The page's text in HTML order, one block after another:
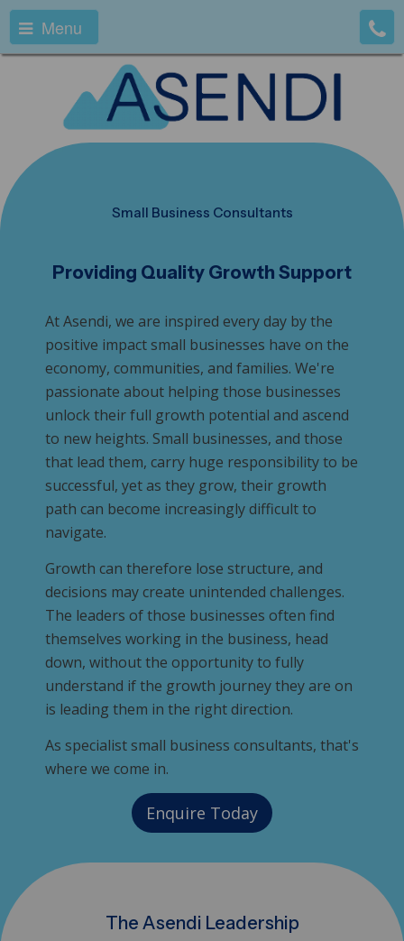
Menu
Small Business Consultants
Providing Quality Growth Support
At Asendi, we are inspired every day by the
positive impact small businesses have on the
economy, communities, and families. We're
passionate about helping those businesses
unlock their full growth potential and ascend
to new heights. Small businesses, and those
that lead them, carry huge responsibility to be
successful, yet as they grow, their growth
path can become increasingly difficult to
navigate.
Growth can therefore lose structure, and
decisions may create unintended challenges.
The leaders of those businesses often find
themselves working in the business, head
down, without the opportunity to fully
understand if the growth journey they are on
is leading them in the right direction.
As specialist small business consultants, that's
where we come in.
Enquire Today
The Asendi Leadership